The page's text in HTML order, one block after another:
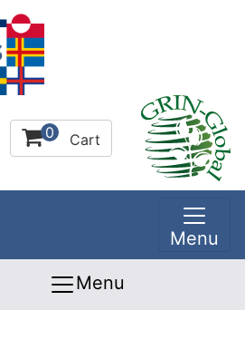
0 Cart
Menu
Menu